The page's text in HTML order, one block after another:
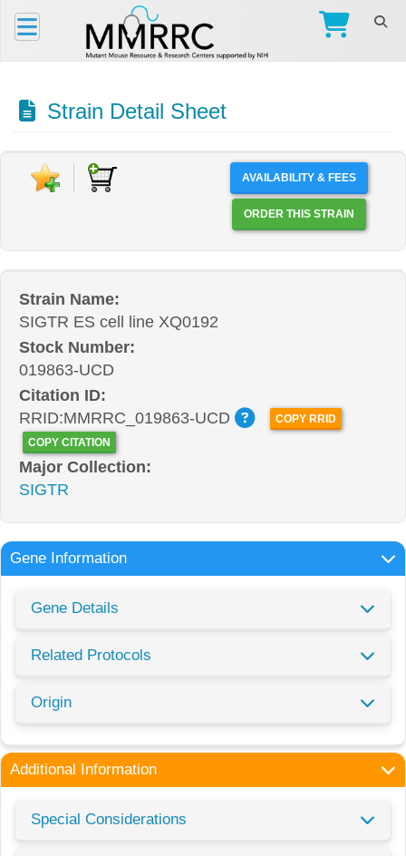
Strain Detail Sheet
AVAILABILITY & FEES
ORDER THIS STRAIN
Strain Name:
SIGTR ES cell line XQ0192
Stock Number:
019863-UCD
Citation ID:
RRID:MMRRC_019863-UCD
COPY RRID
COPY CITATION
Major Collection:
SIGTR
Gene Information
Gene Details
Related Protocols
Origin
Additional Information
Special Considerations